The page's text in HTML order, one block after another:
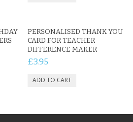
PERSONALISED THANK YOU
CARD FOR TEACHER
DIFFERENCE MAKER
£3.95